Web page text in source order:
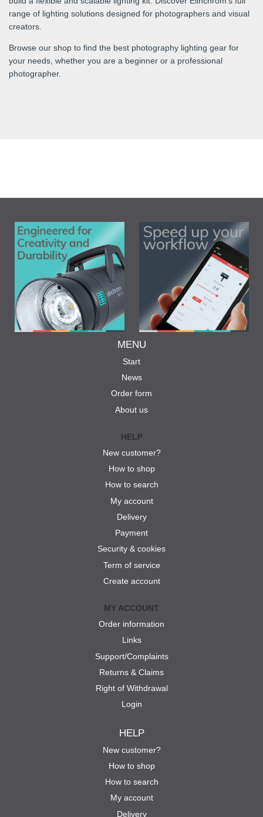
range of lighting solutions designed for photographers and visual
creators.
Browse our shop to find the best photography lighting gear for
your needs, whether you are a beginner or a professional
photographer.
MENU
Start
News
Order form
About us
HELP
New customer?
How to shop
How to search
My account
Delivery
Payment
Security & cookies
Term of service
Create account
MY ACCOUNT
Order information
Links
Support/Complaints
Returns & Claims
Right of Withdrawal
Login
HELP
New customer?
How to shop
How to search
My account
Delivery